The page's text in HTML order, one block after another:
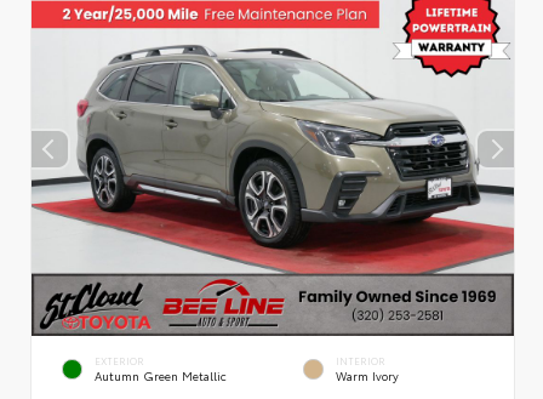
EXTERIOR
Autumn Green Metallic
INTERIOR
Warm Ivory